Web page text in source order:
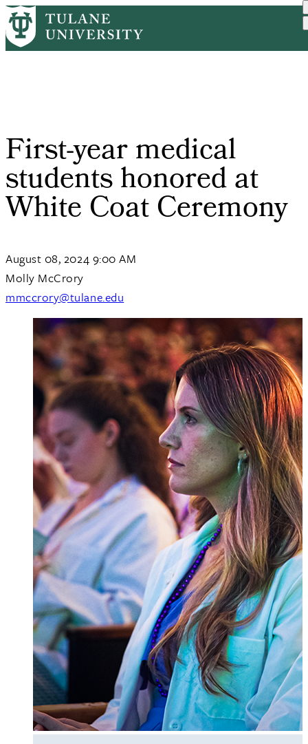
Skip
to
main
Breadcrumb
HomeTulane News
First-year medical
students honored at
White Coat Ceremony
August 08, 2024 9:00 AM
Molly McCrory
mmccrory@tulane.edu